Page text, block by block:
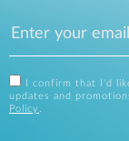
I confirm that I'd
updates and
Policy .